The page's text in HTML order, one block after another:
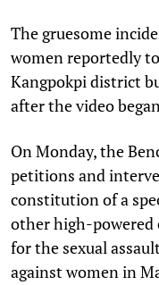
The gruesome
women reportedly
Kangpokpi district
after the video
On Monday, the
petitions and
constitution of a
other high-
for the sexual
against women in